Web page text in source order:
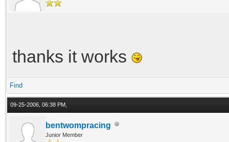
thanks it works
Find
09-25-2006, 06:38 PM,
bentwompracing
Junior Member